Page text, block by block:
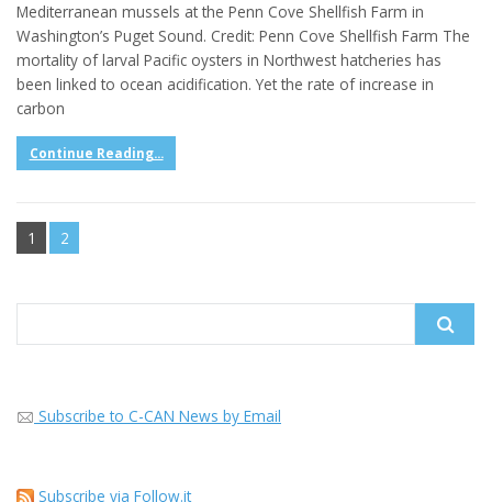
Mediterranean mussels at the Penn Cove Shellfish Farm in
Washington’s Puget Sound. Credit: Penn Cove Shellfish Farm The
mortality of larval Pacific oysters in Northwest hatcheries has
been linked to ocean acidification. Yet the rate of increase in
carbon
Continue Reading...
1 2
Subscribe to C-CAN News by Email
Subscribe via Follow.it